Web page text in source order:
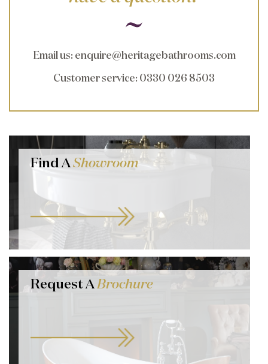
Email us: enquire@heritagebathrooms.com
Customer service: 0330 026 8503
Find AShowroom
Request ABrochure